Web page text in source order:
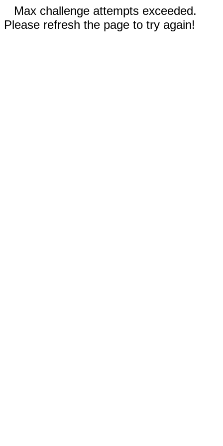
Max challenge attempts exceeded.
Please refresh the page to try again!